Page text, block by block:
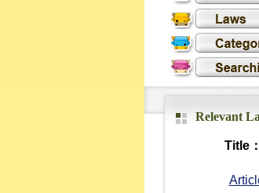
Relevant
Title：